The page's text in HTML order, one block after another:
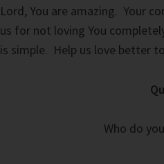
Lord, You are amazing. Your
us for not loving You
is simple. Help us love better
Who do